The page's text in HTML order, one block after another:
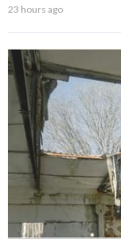
23 hours ago